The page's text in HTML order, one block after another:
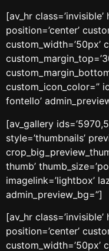
[av_hr
position=’center’
custom_width=’50px’
custom_icon_color=”
fontello’
[av_gallery
style=’thumbnails’
thumb’
imagelink=’lightbox’
admin_preview_bg=”]
[av_hr
position=’center’
custom_width=’50px’